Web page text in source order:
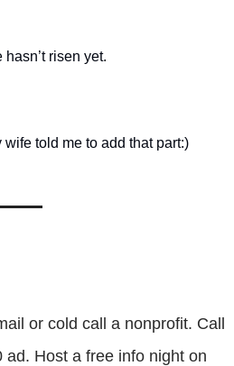
risen yet.
told me to add that part:)
or cold call a nonprofit. Call
Host a free info night on